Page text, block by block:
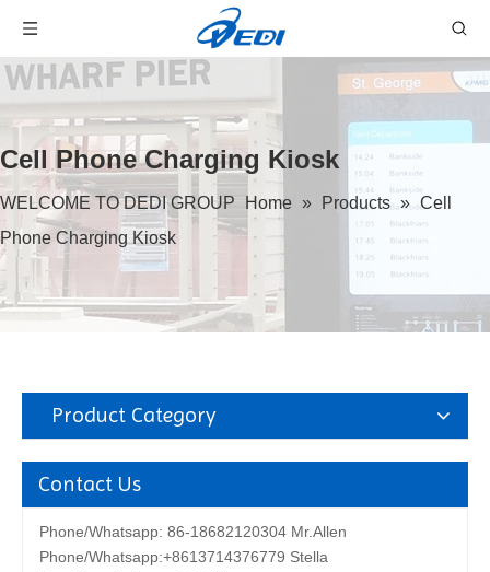
Cell Phone Charging Kiosk
WELCOME TO DEDI GROUP Home » Products » Cell
Phone Charging Kiosk
Product Category
Contact Us
Phone/Whatsapp: 86-18682120304 Mr.Allen
Phone/Whatsapp:+8613714376779 Stella